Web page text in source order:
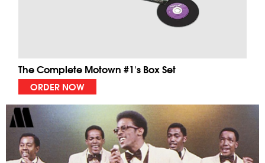
The Complete Motown #1's Box Set
ORDER NOW